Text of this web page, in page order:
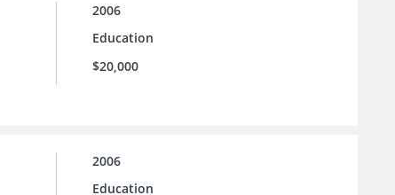
2006
Education
$20,000
2006
Education